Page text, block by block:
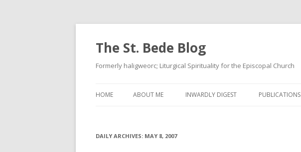
The St. Bede Blog
Formerly haligweorc; Liturgical Spirituality for the Episcopal Church
HOME ABOUT ME INWARDLY DIGEST PUBLICATIONS
DAILY ARCHIVES: MAY 8, 2007